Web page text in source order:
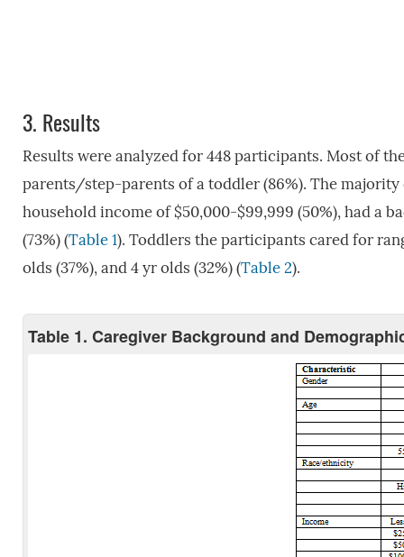
3. Results
Results were analyzed for 448 participants. Most of
parents/step-parents of a toddler (86%). The majority
household income of $50,000-$99,999 (50%), had a
(73%) (Table 1). Toddlers the participants cared for
olds (37%), and 4 yr olds (32%) (Table 2).
Table 1. Caregiver Background and